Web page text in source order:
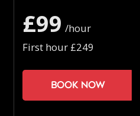
£99 /hour
First hour £249
Book now